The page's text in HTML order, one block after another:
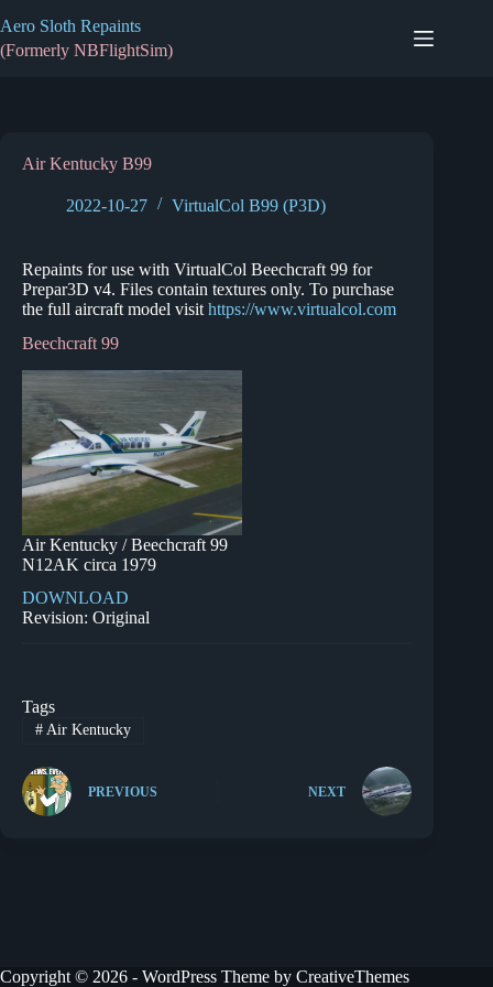
to
content
Aero Sloth Repaints
(Formerly NBFlightSim)
Air Kentucky B99
2022-10-27 VirtualCol B99 (P3D)
Repaints for use with VirtualCol Beechcraft 99 for
Prepar3D v4. Files contain textures only. To purchase
the full aircraft model visit https://www.virtualcol.com
Beechcraft 99
Air Kentucky / Beechcraft 99
N12AK circa 1979
DOWNLOAD
Revision: Original
Tags
#Air Kentucky
PREVIOUS NEXT
Copyright © 2026 - WordPress Theme by CreativeThemes